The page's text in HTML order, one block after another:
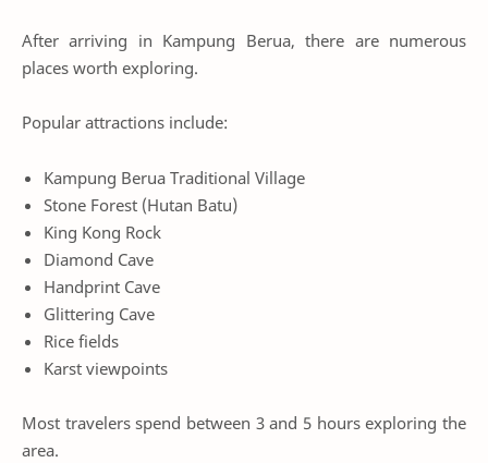
After arriving in Kampung Berua, there are numerous
places worth exploring.
Popular attractions include:
Kampung Berua Traditional Village
Stone Forest (Hutan Batu)
King Kong Rock
Diamond Cave
Handprint Cave
Glittering Cave
Rice fields
Karst viewpoints
Most travelers spend between 3 and 5 hours exploring the
area.